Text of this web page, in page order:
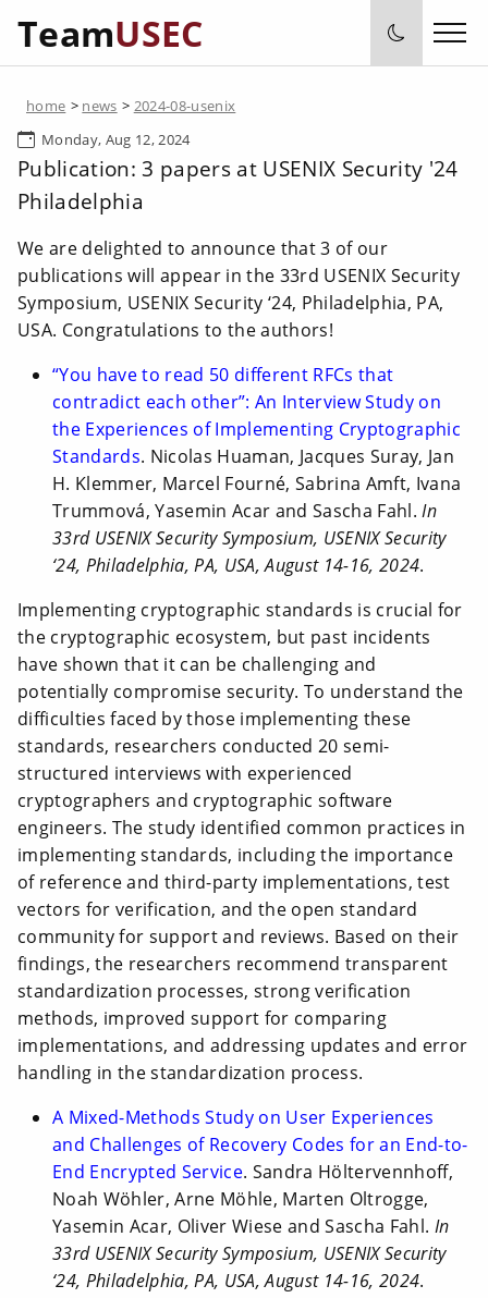
TeamUSEC
home > news > 2024-08-usenix
Monday, Aug 12, 2024
Publication: 3 papers at USENIX Security '24
Philadelphia
We are delighted to announce that 3 of our
publications will appear in the 33rd USENIX Security
Symposium, USENIX Security ‘24, Philadelphia, PA,
USA. Congratulations to the authors!
“You have to read 50 different RFCs that
contradict each other”: An Interview Study on
the Experiences of Implementing Cryptographic
Standards. Nicolas Huaman, Jacques Suray, Jan
H. Klemmer, Marcel Fourné, Sabrina Amft, Ivana
Trummová, Yasemin Acar and Sascha Fahl.In
33rd USENIX Security Symposium, USENIX Security
‘24, Philadelphia, PA, USA, August 14-16, 2024.
Implementing cryptographic standards is crucial for
the cryptographic ecosystem, but past incidents
have shown that it can be challenging and
potentially compromise security. To understand the
difficulties faced by those implementing these
standards, researchers conducted 20 semi-
structured interviews with experienced
cryptographers and cryptographic software
engineers. The study identified common practices in
implementing standards, including the importance
of reference and third-party implementations, test
vectors for verification, and the open standard
community for support and reviews. Based on their
findings, the researchers recommend transparent
standardization processes, strong verification
methods, improved support for comparing
implementations, and addressing updates and error
handling in the standardization process.
A Mixed-Methods Study on User Experiences
and Challenges of Recovery Codes for an End-to-
End Encrypted Service. Sandra Höltervennhoff,
Noah Wöhler, Arne Möhle, Marten Oltrogge,
Yasemin Acar, Oliver Wiese and Sascha Fahl. In
33rd USENIX Security Symposium, USENIX Security
‘24, Philadelphia, PA, USA, August 14-16, 2024.